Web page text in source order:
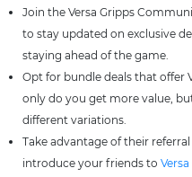
Join the Versa Gripps
to stay updated on exclusive
staying ahead of the game.
Opt for bundle deals that offer
only do you get more value,
different variations.
Take advantage of their
introduce your friends to